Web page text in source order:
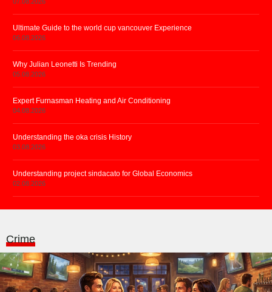
Ultimate Guide to the world cup vancouver Experience
06.08.2026
Why Julian Leonetti Is Trending
05.08.2026
Expert Furnasman Heating and Air Conditioning
04.08.2026
Understanding the oka crisis History
03.08.2026
Understanding project sindacato for Global Economics
02.08.2026
Crime